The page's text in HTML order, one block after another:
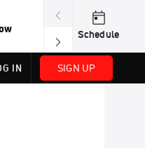
Aug 19, TBD
Wanda DL:
Schedule
IN SIGN UP